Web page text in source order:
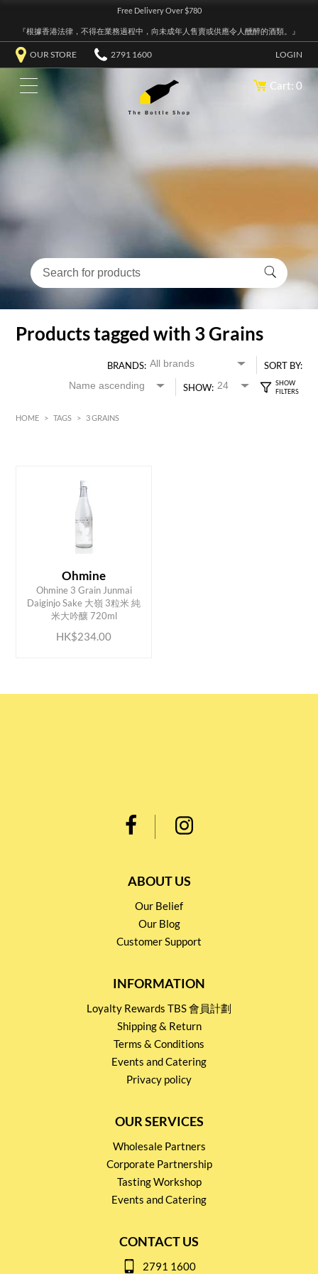
Free Delivery Over $780
『根據香港法律，不得在業務過程中，向未成年人售賣或供應令人醺醉的酒類。』
OUR STORE 2791 1600 LOGIN
Cart: 0
Products tagged with 3 Grains
BRANDS:
SORT BY:
SHOW:
HOME > TAGS > 3 GRAINS
Ohmine
Ohmine 3 Grain Junmai
Daiginjo Sake 大嶺 3粒米 純
米大吟釀 720ml
HK$234.00
ADD TO CART
ABOUT US
Our Belief
Our Blog
Customer Support
INFORMATION
Loyalty Rewards TBS 會員計劃
Shipping & Return
Terms & Conditions
Events and Catering
Privacy policy
OUR SERVICES
Wholesale Partners
Corporate Partnership
Tasting Workshop
Events and Catering
CONTACT US
2791 1600